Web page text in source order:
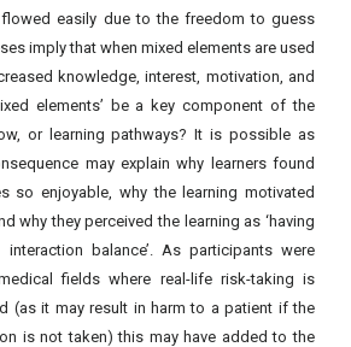
easily due to the freedom to guess
imply that when mixed elements are used
knowledge, interest, motivation, and
elements’ be a key component of the
or learning pathways? It is possible as
may explain why learners found
so enjoyable, why the learning motivated
why they perceived the learning as ‘having
balance’. As participants were
fields where real-life risk-taking is
(as it may result in harm to a patient if the
is not taken) this may have added to the